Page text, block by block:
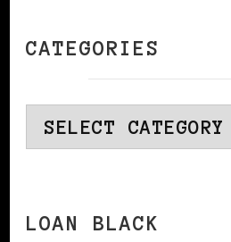
CATEGORIES
Categories
LOAN BLACK